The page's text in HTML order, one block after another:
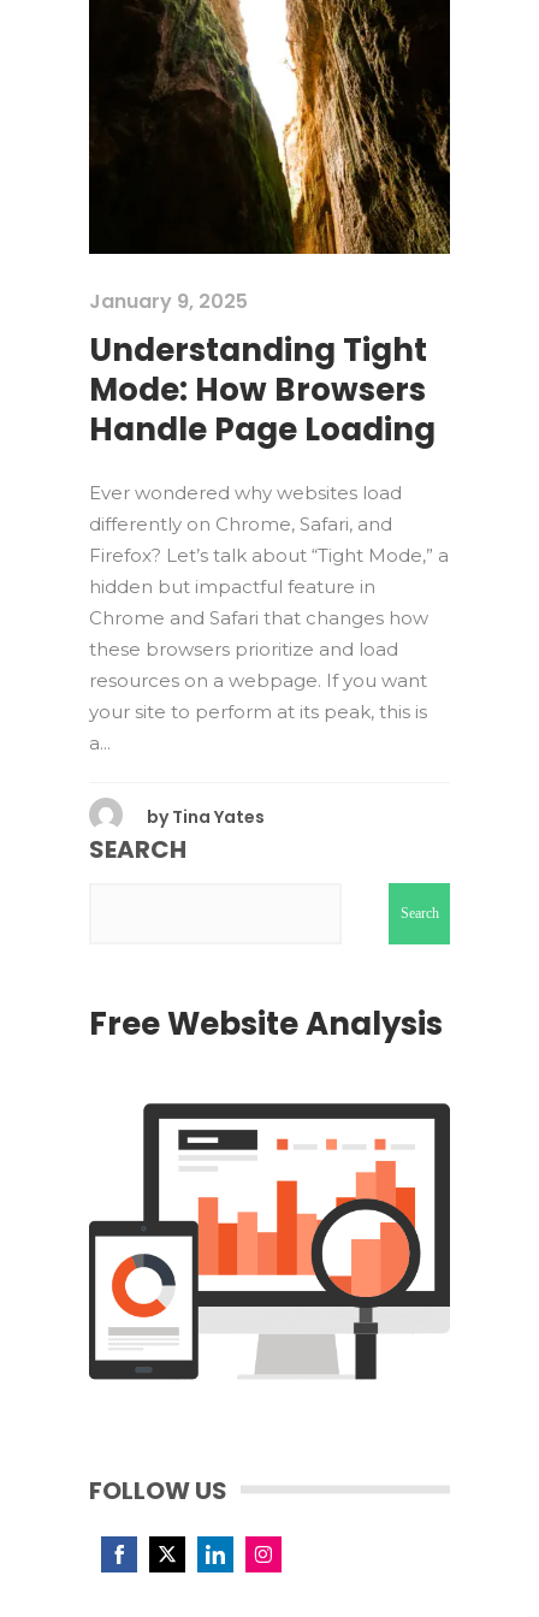
January 9, 2025
Understanding Tight
Mode: How Browsers
Handle Page Loading
Ever wondered why websites load
differently on Chrome, Safari, and
Firefox? Let’s talk about “Tight Mode,” a
hidden but impactful feature in
Chrome and Safari that changes how
these browsers prioritize and load
resources on a webpage. If you want
your site to perform at its peak, this is
a...
by Tina Yates
SEARCH
Search
Free Website Analysis
FOLLOW US